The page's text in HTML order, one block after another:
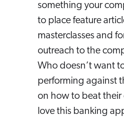
something your
to place feature
masterclasses and
outreach to the
Who doesn’t want
performing against
on how to beat
love this banking